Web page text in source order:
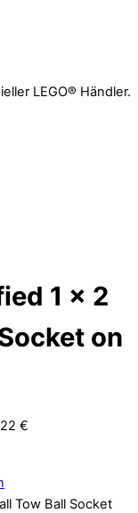
LEGO® Händler.
1 x 2
on
€
Tow Ball Socket